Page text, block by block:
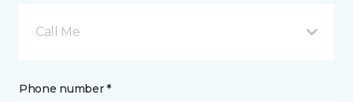
Call Me
Phone number *